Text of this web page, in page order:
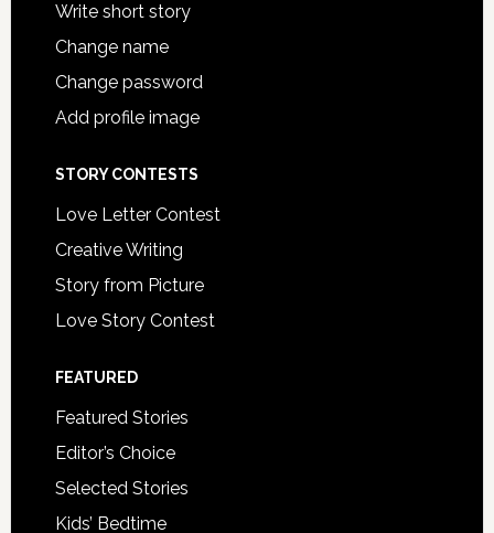
Write short story
Change name
Change password
Add profile image
STORY CONTESTS
Love Letter Contest
Creative Writing
Story from Picture
Love Story Contest
FEATURED
Featured Stories
Editor’s Choice
Selected Stories
Kids’ Bedtime